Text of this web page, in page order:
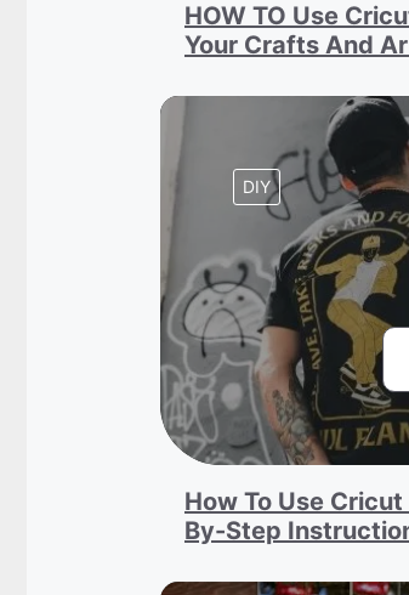
HOW TO Use
Your Crafts And
DIY
How To Use
By-Step